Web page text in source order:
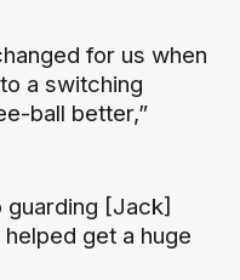
for us when
a switching
ball better,”
guarding [Jack]
get a huge